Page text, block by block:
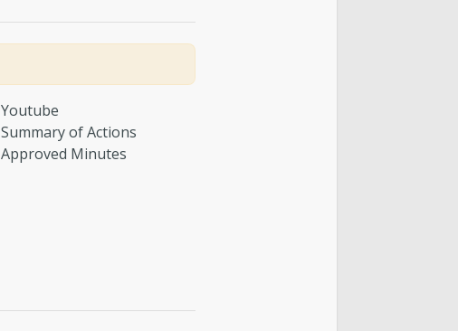
Youtube
Summary of Actions
Approved Minutes